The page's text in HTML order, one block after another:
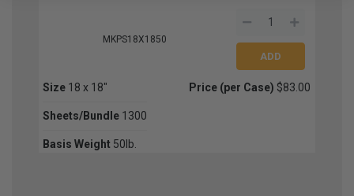
MKPS18X1850
Size 18 x 18"
Sheets/Bundle 1300
Basis Weight 50lb.
Price (per Case) $83.00